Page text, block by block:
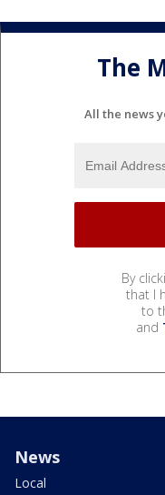
The
All the news
By
that I
to
and
News
Local